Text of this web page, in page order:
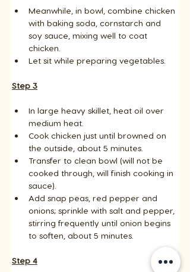
Meanwhile, in bowl, combine chicken
with baking soda, cornstarch and
soy sauce, mixing well to coat
chicken.
Let sit while preparing vegetables.
Step 3
In large heavy skillet, heat oil over
medium heat.
Cook chicken just until browned on
the outside, about 5 minutes.
Transfer to clean bowl (will not be
cooked through, will finish cooking in
sauce).
Add snap peas, red pepper and
onions; sprinkle with salt and pepper,
stirring frequently until onion begins
to soften, about 5 minutes.
Step 4